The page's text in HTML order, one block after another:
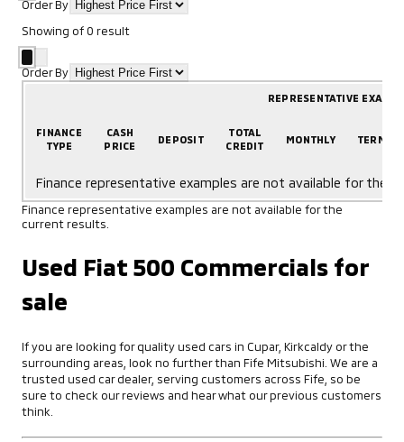
Order By
Showing of0 result
Order By
REPRESENTATIVE
FINANCE
TYPE
CASH
PRICE
DEPOSIT
TOTAL
CREDIT
MONTHLY TERM
Finance representative examples are not available for the
Finance representative examples are not available for the
current results.
Used Fiat 500 Commercials for
sale
If you are looking for quality used cars in Cupar, Kirkcaldy or the
surrounding areas, look no further than Fife Mitsubishi. We are a
trusted used car dealer, serving customers across Fife, so be
sure to check our reviews and hear what our previous customers
think.